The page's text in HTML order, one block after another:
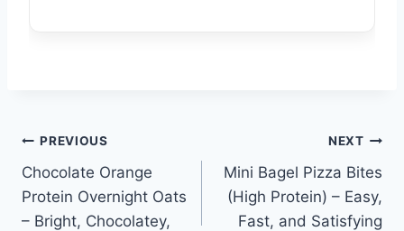
Post
navigation
PREVIOUS
Chocolate Orange
Protein Overnight Oats
– Bright, Chocolatey,
NEXT
Mini Bagel Pizza Bites
(High Protein) – Easy,
Fast, and Satisfying